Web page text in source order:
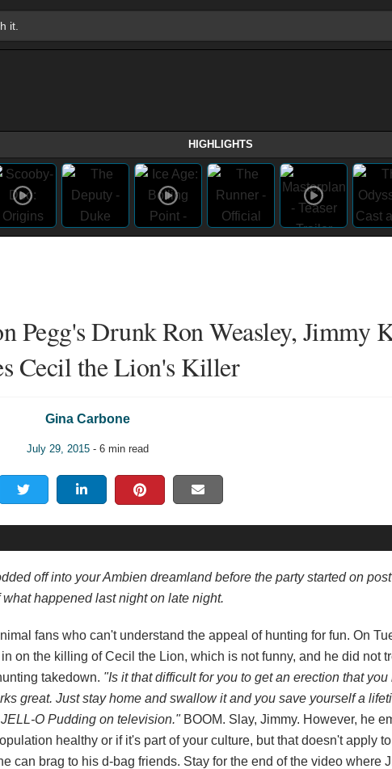
HIGHLIGHTS
Pegg's Drunk Ron Weasley, Jimmy
Cecil the Lion's Killer
Gina Carbone
July 29, 2015- 6 min read
off into your Ambien dreamland before the party started on
happened last night on late night.
fans who can't understand the appeal of hunting for fun. On
on the killing of Cecil the Lion, which is not funny, and he did not
takedown. "Is it that difficult for you to get an erection that
great. Just stay home and swallow it and you save yourself a
O Pudding on television."BOOM. Slay, Jimmy. However, he
healthy or if it's part of your culture, but that doesn't apply
can brag to his d-bag friends. Stay for the end of the video where